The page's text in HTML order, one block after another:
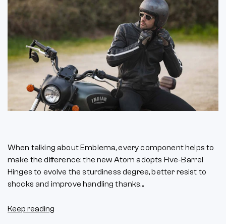
When talking about Emblema, every component helps to
make the difference: the new Atom adopts Five-Barrel
Hinges to evolve the sturdiness degree, better resist to
shocks and improve handling thanks...
Keep reading